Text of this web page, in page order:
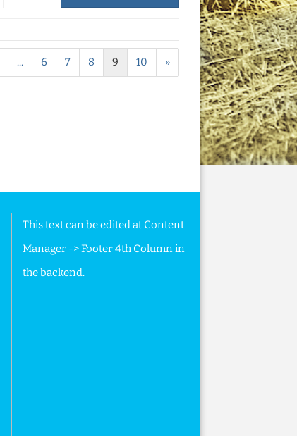
... 6 7 8 9 10 »
This text can be edited at Content
Manager -> Footer 4th Column in
the backend.